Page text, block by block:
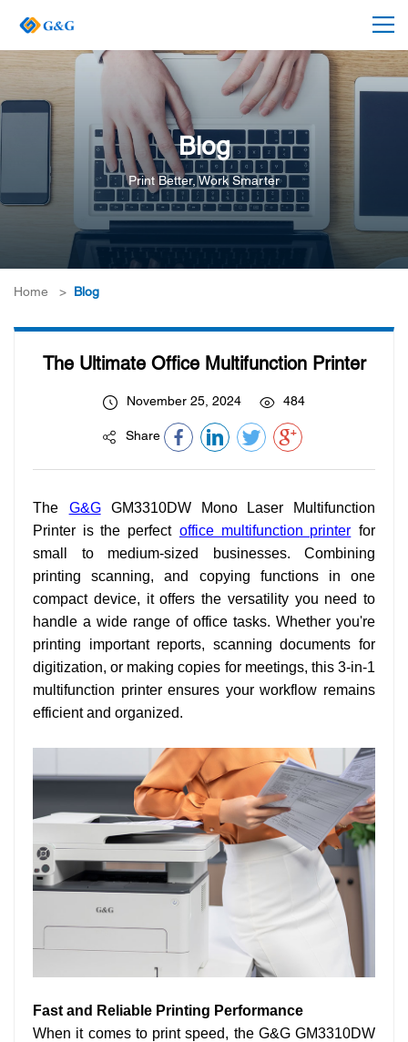
Blog
Print Better, Work Smarter
Home > Blog
The Ultimate Office Multifunction Printer
November 25, 2024 484
Share
The G&G
GM3310DW Mono Laser Multifunction
Printer is the perfect office multifunction printer for
small to medium-sized businesses. Combining
printing scanning, and copying functions in one
compact device, it offers the versatility you need to
handle a wide range of office tasks. Whether you're
printing important reports, scanning documents for
digitization, or making copies for meetings, this 3-in-1
multifunction printer ensures your workflow remains
efficient and organized.
Fast and Reliable Printing Performance
When it comes to print speed, the G&G GM3310DW